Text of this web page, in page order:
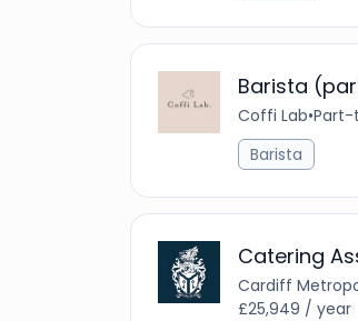
Barista
Coffi Lab•
Barista
Catering
Cardiff
£25,949 / year